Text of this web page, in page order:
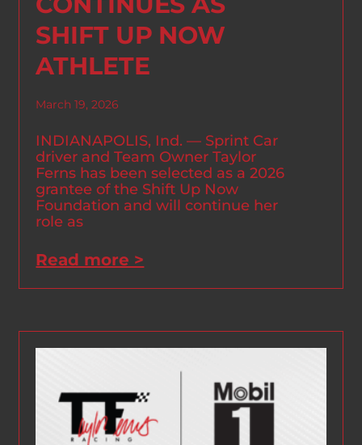
SHIFT UP NOW
ATHLETE
March 19, 2026
INDIANAPOLIS, Ind. — Sprint Car
driver and Team Owner Taylor
Ferns has been selected as a 2026
grantee of the Shift Up Now
Foundation and will continue her
role as
Read more >